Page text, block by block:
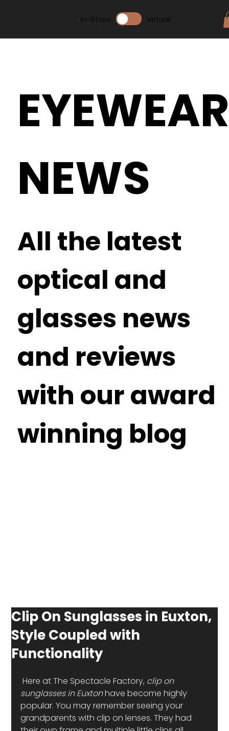
In-Store Virtual
Clip On Sunglasses in Euxton,
Style Coupled with
Functionality
Here at The Spectacle Factory, clip on
sunglasses in Euxton have become highly
popular. You may remember seeing your
grandparents with clip on lenses. They had
All the latest
optical and
glasses news
and reviews
with our award
winning blog
EYEWEAR
NEWS